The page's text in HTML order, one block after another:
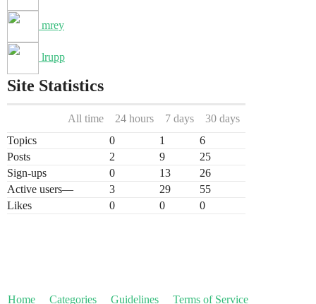
mrey
lrupp
Site Statistics
All time 24 hours 7 days
30 days
Topics
0 1
6
Posts
2 9
25
Sign-ups
0 13
26
Active users— 3 29
55
Likes
0 0 0
Home Categories Guidelines Terms of Service